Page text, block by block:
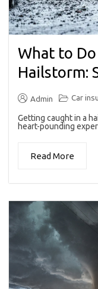
What to
Hailstorm:
Admin Car
Getting caught in a
heart-pounding
Read More